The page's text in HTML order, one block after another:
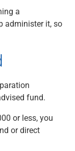
a
administer it, so
fund.
or less, you
or direct